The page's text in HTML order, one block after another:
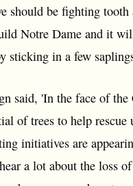
be fighting
Notre Dame and it
in a few
said, 'In the face of
of trees to help
initiatives are
a lot about the loss